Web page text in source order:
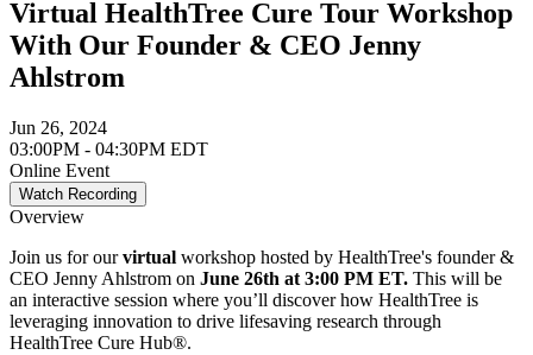
Virtual HealthTree Cure Tour Workshop
With Our Founder & CEO Jenny
Ahlstrom
Jun 26, 2024
03:00PM - 04:30PM EDT
Online Event
Watch Recording
Overview
Join us for ourvirtual workshop hosted by HealthTree's founder &
CEO Jenny Ahlstrom on June 26th at 3:00 PM ET. This will be
an interactive session where you’ll discover how HealthTree is
leveraging innovation to drive lifesaving research through
HealthTree Cure Hub®.